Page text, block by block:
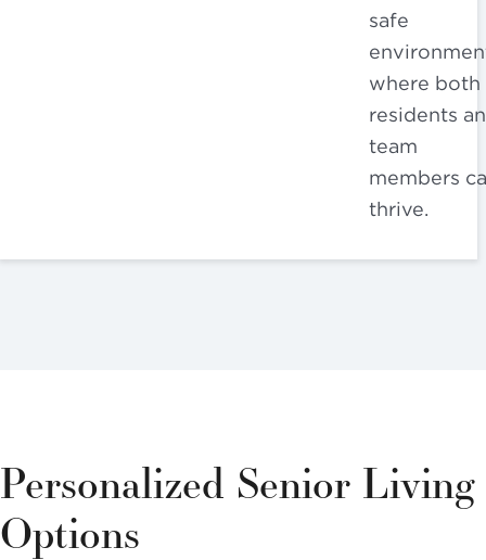
safe
where both
residents
team
members
thrive.
Personalized Senior Living
Options